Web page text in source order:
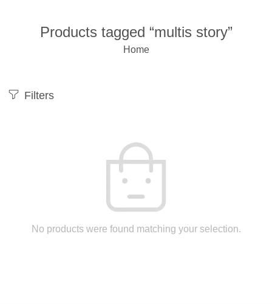
Products tagged “multis story”
Home
Filters
No products were found matching your selection.